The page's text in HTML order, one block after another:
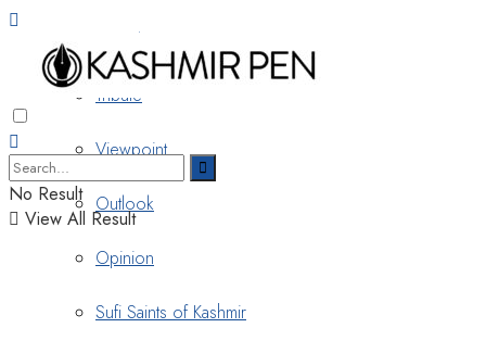
Nostalgia
Tribute
Viewpoint
Outlook
Opinion
Sufi Saints of Kashmir
No Result
View All Result